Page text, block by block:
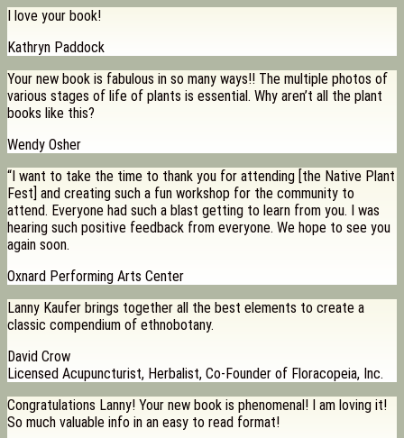
I love your book!
Kathryn Paddock
Your new book is fabulous in so many ways!! The multiple photos of
various stages of life of plants is essential. Why aren’t all the plant
books like this?
Wendy Osher
“I want to take the time to thank you for attending [the Native Plant
Fest] and creating such a fun workshop for the community to
attend. Everyone had such a blast getting to learn from you. I was
hearing such positive feedback from everyone. We hope to see you
again soon.
Oxnard Performing Arts Center
Lanny Kaufer brings together all the best elements to create a
classic compendium of ethnobotany.
David Crow
Licensed Acupuncturist, Herbalist, Co-Founder of Floracopeia, Inc.
Congratulations Lanny! Your new book is phenomenal! I am loving it!
So much valuable info in an easy to read format!